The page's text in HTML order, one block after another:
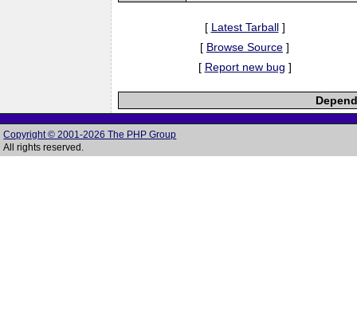
[ Latest Tarball]
[ Browse Source ]
[ Report new bug ]
Copyright © 2001-2026 The PHP Group
All rights reserved.